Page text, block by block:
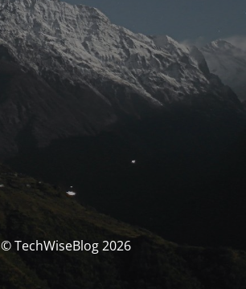
© TechWiseBlog 2026